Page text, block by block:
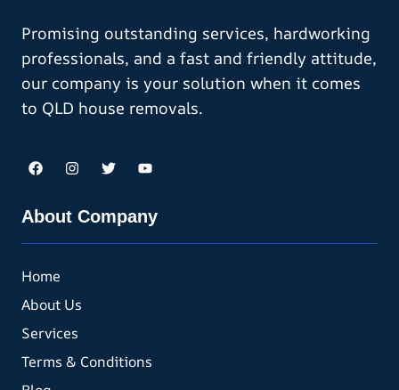
Promising outstanding services, hardworking
professionals, and a fast and friendly attitude,
our company is your solution when it comes
to QLD house removals.
About Company
Home
About Us
Services
Terms & Conditions